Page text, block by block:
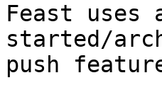
Feast uses
started/
push